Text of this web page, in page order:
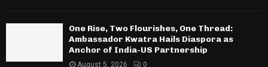
One Rise, Two Flourishes, One Thread:
Ambassador Kwatra Hails Diaspora as
Anchor of India-US Partnership
August 5, 2026 0